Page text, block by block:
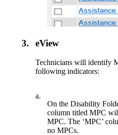
3. eView
Technicians will identify
following indicators:
a.
On the Disability
column titled MPC
MPC. The ‘MPC’
no MPCs.